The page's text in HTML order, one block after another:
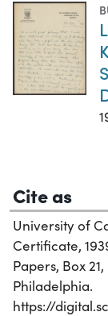
Cite as
University of
Certificate,
Papers, Box
Philadelphia.
https://